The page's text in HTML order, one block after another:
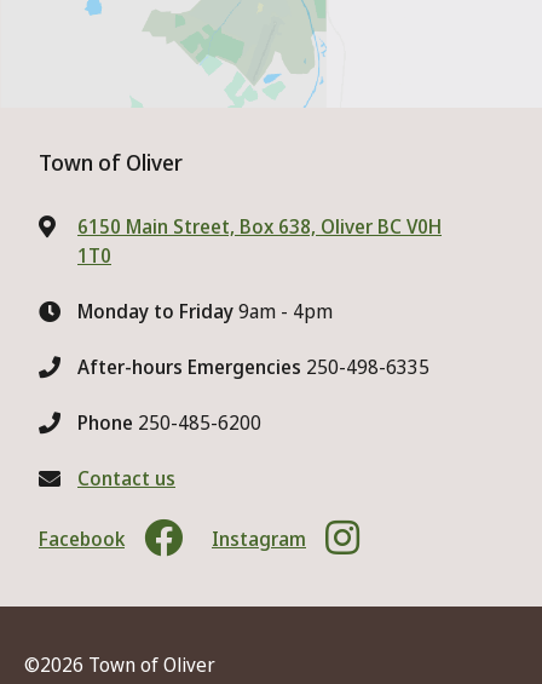
Town of Oliver
6150 Main Street, Box 638, Oliver BC V0H
1T0
Monday to Friday9am - 4pm
After-hours Emergencies 250-498-6335
Phone 250-485-6200
Contact us
Facebook Instagram
©2026 Town of Oliver